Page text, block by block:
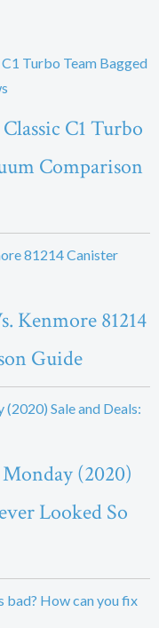
C1 Turbo
Comparison
Kenmore 81214
Guide
(2020)
Looked So